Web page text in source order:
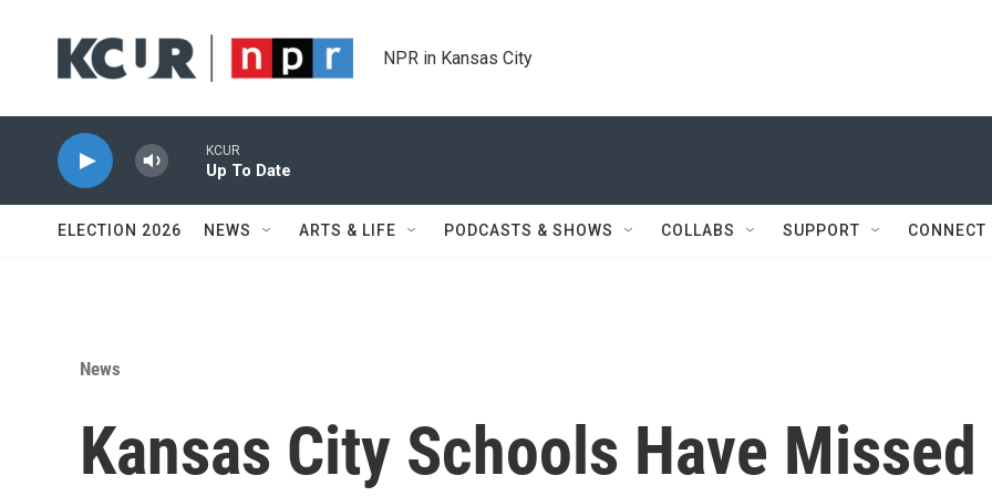
NPR in Kansas City
KCUR
Up To Date
ELECTION 2026 NEWS ARTS & LIFE PODCASTS & SHOWS COLLABS SUPPORT CONNECT
News
Kansas City Schools Have Missed